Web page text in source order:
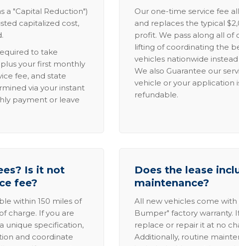
a "Capital Reduction")
capitalized cost,
to take
your first monthly
fee, and state
via your instant
payment or leave
Our one-time service fee
and replaces the typical
profit. We pass along all of
lifting of coordinating the
vehicles nationwide
We also Guarantee our
vehicle or your application
refundable.
Is it not
fee?
within 150 miles of
charge. If you are
unique specification,
and coordinate
Does the lease
maintenance?
All new vehicles come
Bumper" factory warranty.
replace or repair it at no
Additionally, routine